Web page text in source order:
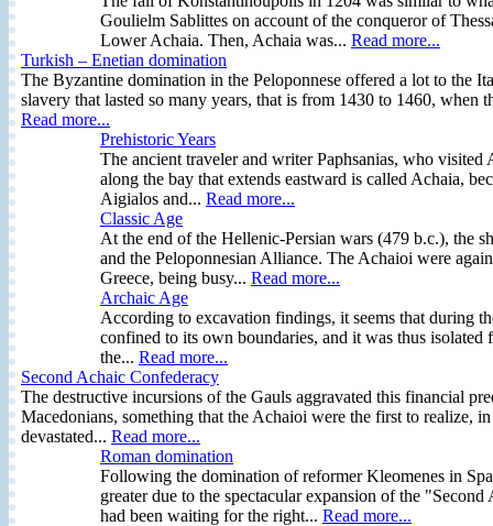
Goulielm Sablittes on account of the conqueror of
Lower Achaia. Then, Achaia was... Read more...
Turkish – Enetian domination
The Byzantine domination in the Peloponnese offered a lot to the
slavery that lasted so many years, that is from 1430 to 1460,
Read more...
Prehistoric Years
The ancient traveler and writer Paphsanias, who
along the bay that extends eastward is called Achaia,
Aigialos and... Read more...
Classic Age
At the end of the Hellenic-Persian wars (479 b.c.), the
and the Peloponnesian Alliance. The Achaioi were
Greece, being busy... Read more...
Archaic Age
According to excavation findings, it seems that during
confined to its own boundaries, and it was thus
the... Read more...
Second Achaic Confederacy
The destructive incursions of the Gauls aggravated this financial
Macedonians, something that the Achaioi were the first to realize,
devastated... Read more...
Roman domination
Following the domination of reformer Kleomenes in
greater due to the spectacular expansion of the
had been waiting for the right... Read more...